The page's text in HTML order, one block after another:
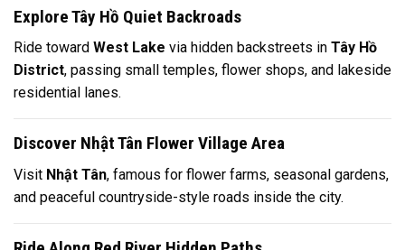
Explore Tây Hồ Quiet Backroads
Ride toward West Lake via hidden backstreets in Tây Hồ
District, passing small temples, flower shops, and lakeside
residential lanes.
Discover Nhật Tân Flower Village Area
Visit Nhật Tân, famous for flower farms, seasonal gardens,
and peaceful countryside-style roads inside the city.